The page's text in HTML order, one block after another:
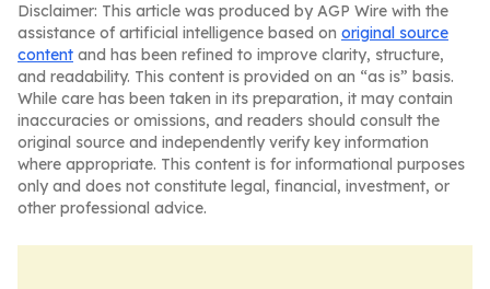
Disclaimer: This article was produced by AGP Wire with the
assistance of artificial intelligence based on original source
content and has been refined to improve clarity, structure,
and readability. This content is provided on an “as is” basis.
While care has been taken in its preparation, it may contain
inaccuracies or omissions, and readers should consult the
original source and independently verify key information
where appropriate. This content is for informational purposes
only and does not constitute legal, financial, investment, or
other professional advice.